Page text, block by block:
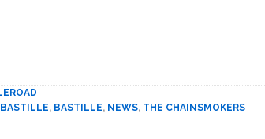
BASTILLE, BASTILLE, NEWS, THE CHAINSMOKERS